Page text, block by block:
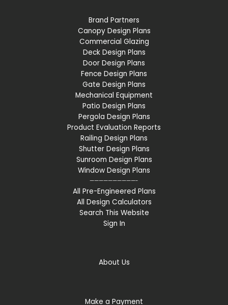
Brand Partners
Canopy Design Plans
Commercial Glazing
Deck Design Plans
Door Design Plans
Fence Design Plans
Gate Design Plans
Mechanical Equipment
Patio Design Plans
Pergola Design Plans
Product Evaluation Reports
Railing Design Plans
Shutter Design Plans
Sunroom Design Plans
Window Design Plans
——————————-
All Pre-Engineered Plans
All Design Calculators
Search This Website
Sign In
About Us
Make a Payment